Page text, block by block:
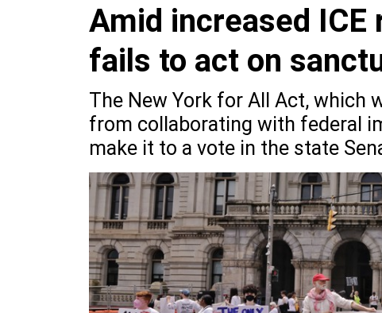
Amid increased
fails to act on
The New York for All Act, which
from collaborating with federal
make it to a vote in the state